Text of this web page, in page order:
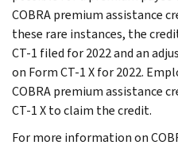
COBRA premium assistance
these rare instances, the
CT-1 filed for 2022 and an
on Form CT-1 X for 2022.
COBRA premium assistance
CT-1 X to claim the credit.
For more information on